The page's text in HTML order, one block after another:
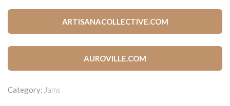
AUROVILLE.COM
ARTISANACOLLECTIVE.COM
Category: Jams